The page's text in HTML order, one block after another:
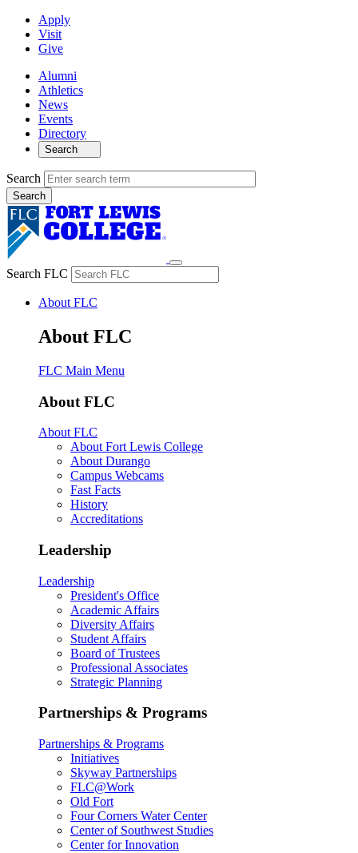
Apply
Visit
Give
Alumni
Athletics
News
Events
Directory
Search
Search
Search FLC
About FLC
About FLC
FLC Main Menu
About FLC
About FLC
About Fort Lewis College
About Durango
Campus Webcams
Fast Facts
History
Accreditations
Leadership
Leadership
President's Office
Academic Affairs
Diversity Affairs
Student Affairs
Board of Trustees
Professional Associates
Strategic Planning
Partnerships & Programs
Partnerships & Programs
Initiatives
Skyway Partnerships
FLC@Work
Old Fort
Four Corners Water Center
Center of Southwest Studies
Center for Innovation